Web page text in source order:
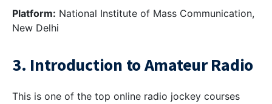
Platform: National Institute of Mass Communication,
New Delhi
3. Introduction to Amateur Radio
This is one of the top online radio jockey courses